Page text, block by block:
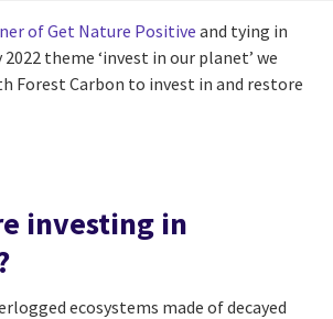
of Get Nature Positive and tying in
theme ‘invest in our planet’ we
Forest Carbon to invest in and restore
investing in
ecosystems made of decayed